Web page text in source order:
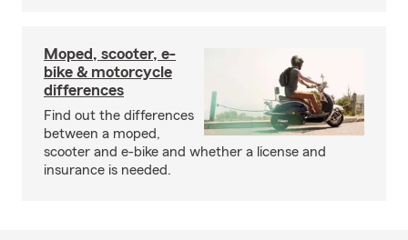
Moped, scooter, e-
bike & motorcycle
differences
Find out the differences
between a moped,
scooter and e-bike and whether a license and
insurance is needed.